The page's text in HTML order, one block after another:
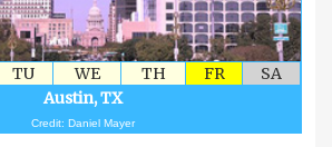
TU WE TH FR
SA
Austin, TX
Credit: Daniel Mayer